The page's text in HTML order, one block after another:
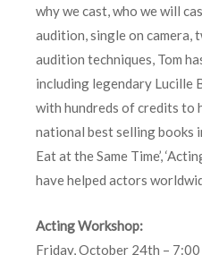
why we cast, who we will
audition, single on camera,
audition techniques, Tom
including legendary Lucille
with hundreds of credits to
national best selling books
Eat at the Same Time’,
have helped actors
Acting Workshop:
Friday, October 24th – 7:00